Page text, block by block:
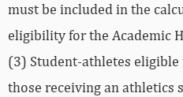
must be included in the
eligibility for the Academic
(3) Student-athletes
those receiving an athletics